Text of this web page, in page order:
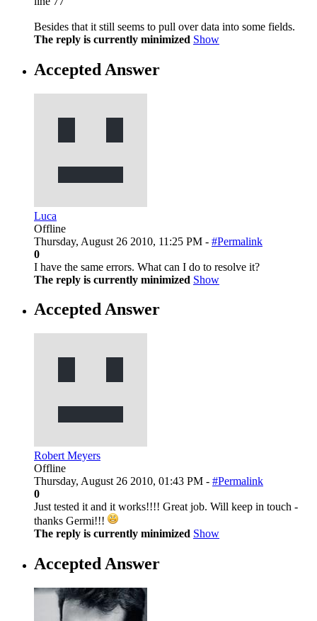
Besides that it still seems to pull over data into some fields.
The reply is currently minimized Show
Accepted Answer
Luca
Offline
Thursday, August 26 2010, 11:25 PM - #Permalink
0
I have the same errors. What can I do to resolve it?
The reply is currently minimized Show
Accepted Answer
Robert Meyers
Offline
Thursday, August 26 2010, 01:43 PM - #Permalink
0
Just tested it and it works!!!! Great job. Will keep in touch -
thanks Germi!!!
The reply is currently minimized Show
Accepted Answer